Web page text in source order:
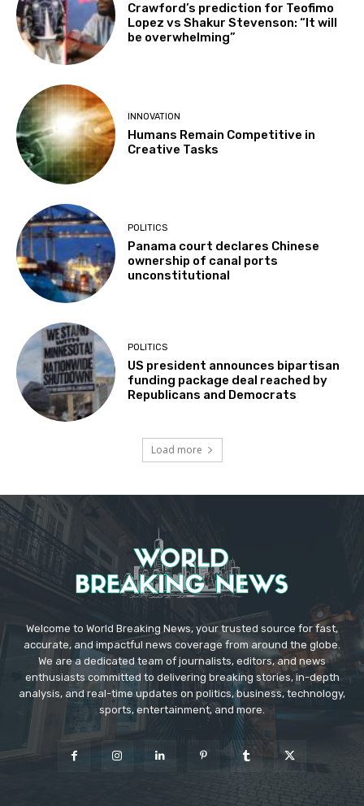
Crawford’s prediction for Teofimo
Lopez vs Shakur Stevenson: “It will
be overwhelming”
INNOVATION
Humans Remain Competitive in
Creative Tasks
POLITICS
Panama court declares Chinese
ownership of canal ports
unconstitutional
POLITICS
US president announces bipartisan
funding package deal reached by
Republicans and Democrats
Load more
Welcome to World Breaking News, your trusted source for fast,
accurate, and impactful news coverage from around the globe.
We are a dedicated team of journalists, editors, and news
enthusiasts committed to delivering breaking stories, in-depth
analysis, and real-time updates on politics, business, technology,
sports, entertainment, and more.